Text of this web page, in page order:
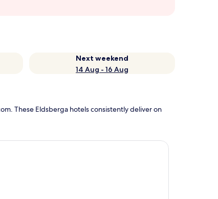
Next weekend
14 Aug - 16 Aug
These Eldsberga hotels consistently deliver on